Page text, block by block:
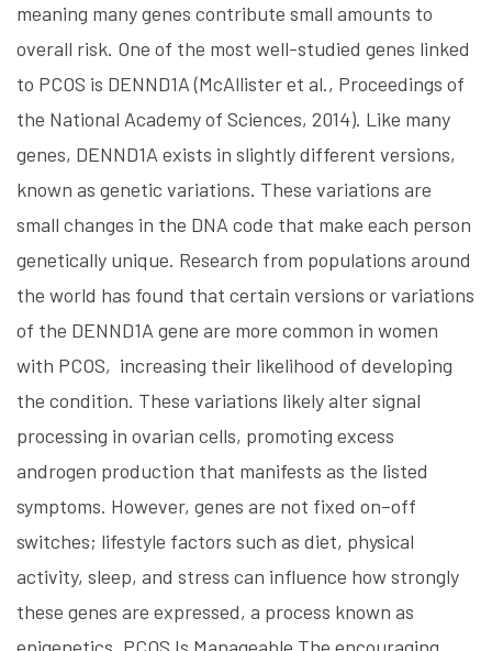
meaning many genes contribute small amounts to
overall risk. One of the most well-studied genes linked
to PCOS is DENND1A (McAllister et al., Proceedings of
the National Academy of Sciences, 2014). Like many
genes, DENND1A exists in slightly different versions,
known as genetic variations. These variations are
small changes in the DNA code that make each person
genetically unique. Research from populations around
the world has found that certain versions or variations
of the DENND1A gene are more common in women
with PCOS, increasing their likelihood of developing
the condition. These variations likely alter signal
processing in ovarian cells, promoting excess
androgen production that manifests as the listed
symptoms. However, genes are not fixed on–off
switches; lifestyle factors such as diet, physical
activity, sleep, and stress can influence how strongly
these genes are expressed, a process known as